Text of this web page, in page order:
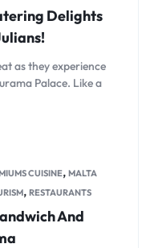
Delights
as they experience
Palace. Like a
CUISINE, MALTA
, RESTAURANTS
And